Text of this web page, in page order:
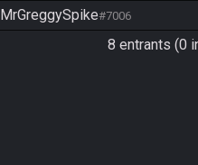
MrGreggySpike#7006
8 entrants (0